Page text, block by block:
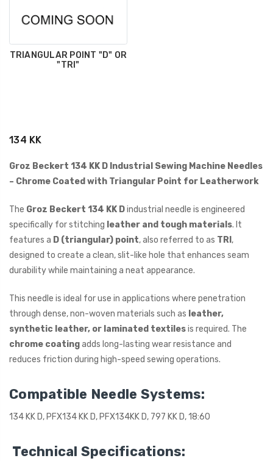
TRIANGULAR POINT "D" OR
"TRI"
134 KK
Groz Beckert 134 KK D Industrial Sewing Machine Needles
– Chrome Coated with Triangular Point for Leatherwork
The Groz Beckert 134 KK Dindustrial needle is engineered
specifically for stitching leather and tough materials. It
features a D (triangular) point, also referred to as TRI ,
designed to create a clean, slit-like hole that enhances seam
durability while maintaining a neat appearance.
This needle is ideal for use in applications where penetration
through dense, non-woven materials such as leather,
synthetic leather, or laminated textilesis required. The
chrome coatingadds long-lasting wear resistance and
reduces friction during high-speed sewing operations.
Compatible Needle Systems:
134 KK D, PFX134 KK D, PFX134KK D, 797 KK D, 18:60
Technical Specifications: